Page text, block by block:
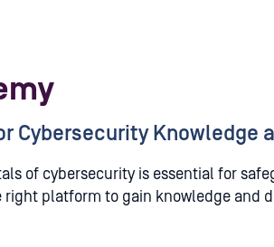
Cybersecurity Knowledge
of cybersecurity is essential for
platform to gain knowledge and